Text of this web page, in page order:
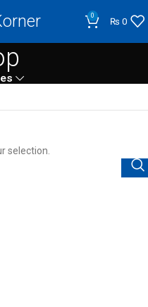
0
₨ 0
selection.